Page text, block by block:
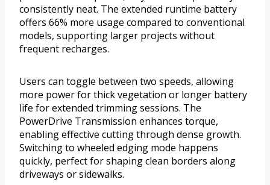
consistently neat. The extended runtime battery
offers 66% more usage compared to conventional
models, supporting larger projects without
frequent recharges.
Users can toggle between two speeds, allowing
more power for thick vegetation or longer battery
life for extended trimming sessions. The
PowerDrive Transmission enhances torque,
enabling effective cutting through dense growth.
Switching to wheeled edging mode happens
quickly, perfect for shaping clean borders along
driveways or sidewalks.